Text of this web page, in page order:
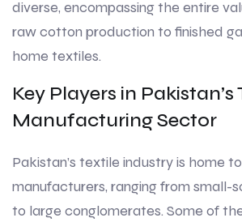
diverse, encompassing the entire
raw cotton production to finished
home textiles.
Key Players in Pakistan’s
Manufacturing Sector
Pakistan’s textile industry is home
manufacturers, ranging from small-
to large conglomerates. Some of